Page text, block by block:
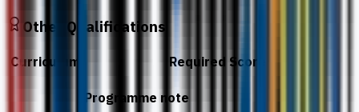
Other Qualifications
Curriculum Required Score
Programme note